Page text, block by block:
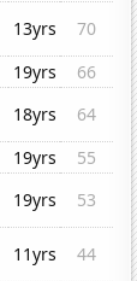
13yrs
70
19yrs
66
18yrs
64
19yrs
55
19yrs
53
11yrs
44